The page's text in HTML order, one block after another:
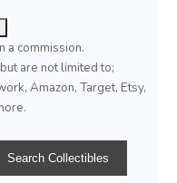
a commission.
are not limited to;
Amazon, Target, Etsy,